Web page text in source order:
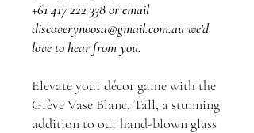
+61 417 222 338 or email
discoverynoosa@gmail.com.au we'd
love to hear from you.
Elevate your décor game with the
Grève Vase Blanc, Tall, a stunning
addition to our hand-blown glass